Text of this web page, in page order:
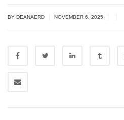
BY DEANAERD NOVEMBER 6, 2025